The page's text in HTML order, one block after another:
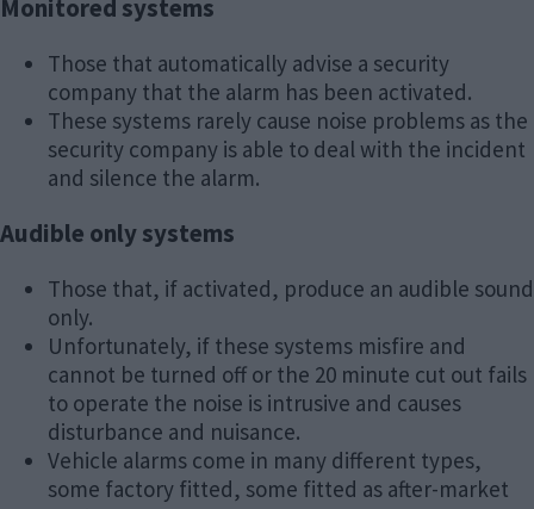
Monitored systems
Those that automatically advise a security
company that the alarm has been activated.
These systems rarely cause noise problems as the
security company is able to deal with the incident
and silence the alarm.
Audible only systems
Those that, if activated, produce an audible sound
only.
Unfortunately, if these systems misfire and
cannot be turned off or the 20 minute cut out fails
to operate the noise is intrusive and causes
disturbance and nuisance.
Vehicle alarms come in many different types,
some factory fitted, some fitted as after-market